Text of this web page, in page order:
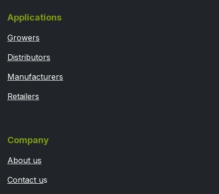
Applications
Growers
Distributors
Manufacturers
Retailers
Company
About us
Contact us